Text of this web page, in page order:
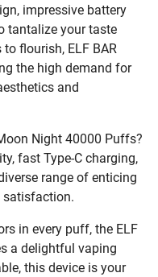
impressive battery
tantalize your taste
flourish, ELF BAR
the high demand for
and
Night 40000 Puffs?
fast Type-C charging,
range of enticing
satisfaction.
in every puff, the ELF
a delightful vaping
this device is your